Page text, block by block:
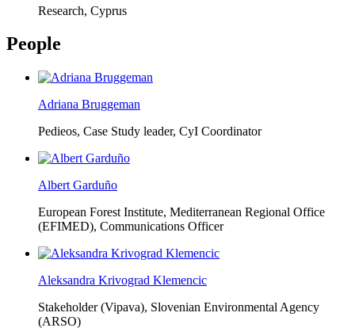
Research, Cyprus
People
Adriana Bruggeman
Pedieos, Case Study leader, CyI Coordinator
Albert Garduño
European Forest Institute, Mediterranean Regional Office
(EFIMED), Communications Officer
Aleksandra Krivograd Klemencic
Stakeholder (Vipava), Slovenian Environmental Agency
(ARSO)